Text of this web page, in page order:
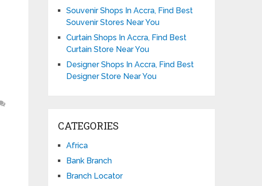
Souvenir Shops In Accra, Find Best
Souvenir Stores Near You
Curtain Shops In Accra, Find Best
Curtain Store Near You
Designer Shops In Accra, Find Best
Designer Store Near You
CATEGORIES
Africa
Bank Branch
Branch Locator